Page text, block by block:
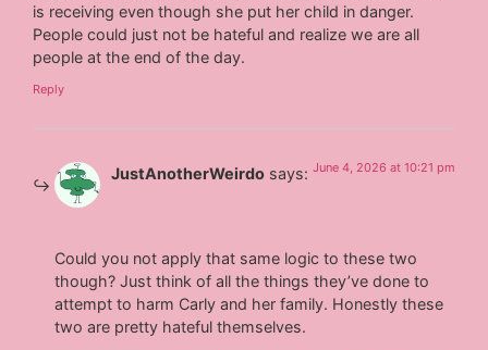
is receiving even though she put her child in danger.
People could just not be hateful and realize we are all
people at the end of the day.
Reply
JustAnotherWeirdo says: June 4, 2026 at 10:21 pm
Could you not apply that same logic to these two
though? Just think of all the things they’ve done to
attempt to harm Carly and her family. Honestly these
two are pretty hateful themselves.